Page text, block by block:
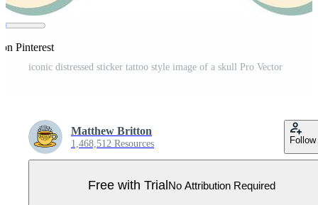
Pinterest
iconic distressed sticker tattoo style image of a skull Pro Vector
Matthew Britton
1,468,512 Resources Follow
Free with TrialNo Attribution Required